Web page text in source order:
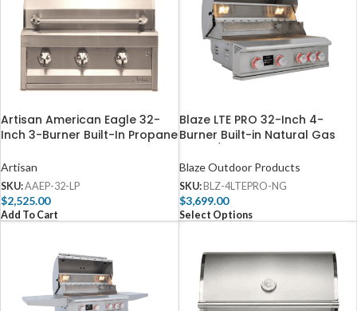
Artisan American Eagle 32-
Inch 3-Burner Built-In Propane
Artisan
SKU:AAEP-32-LP
$2,525.00
Add To Cart
Blaze LTE PRO 32-Inch 4-
Burner Built-in Natural Gas
Screen & Rear Infrared Burner
– BLZ-4LTEPRO-NG
Blaze Outdoor Products
SKU: BLZ-4LTEPRO-NG
$3,699.00
Select Options